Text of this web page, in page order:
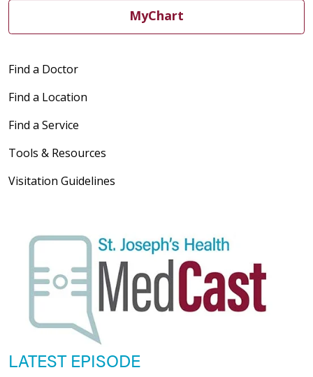
MyChart
Find a Doctor
Find a Location
Find a Service
Tools & Resources
Visitation Guidelines
LATEST EPISODE